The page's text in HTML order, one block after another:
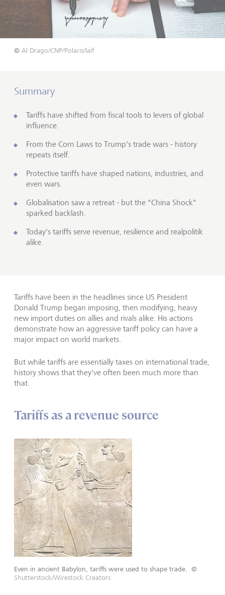
© Al Drago/CNP/Polaris/laif
Summary
Tariffs have shifted from fiscal tools to levers of global
influence.
From the Corn Laws to Trump's trade wars - history
repeats itself.
Protective tariffs have shaped nations, industries, and
even wars.
Globalisation saw a retreat - but the "China Shock"
sparked backlash.
Today's tariffs serve revenue, resilience and realpolitik
alike.
Tariffs have been in the headlines since US President
Donald Trump began imposing, then modifying, heavy
new import duties on allies and rivals alike. His actions
demonstrate how an aggressive tariff policy can have a
major impact on world markets.
But while tariffs are essentially taxes on international trade,
history shows that they've often been much more than
that.
Tariffs as a revenue source
Even in ancient Babylon, tariffs were used to shape trade.
©
Shutterstock/Wirestock Creators